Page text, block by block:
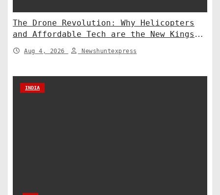
The Drone Revolution: Why Helicopters
and Affordable Tech are the New Kings
of Counter-Defense
Aug 4, 2026 Newshuntexpress
INDIA